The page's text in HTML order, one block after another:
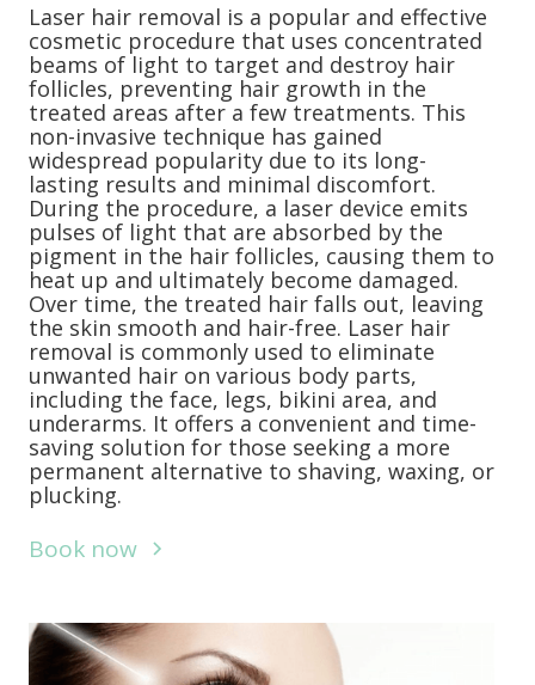
Laser hair removal is a popular and effective
cosmetic procedure that uses concentrated
beams of light to target and destroy hair
follicles, preventing hair growth in the
treated areas after a few treatments. This
non-invasive technique has gained
widespread popularity due to its long-
lasting results and minimal discomfort.
During the procedure, a laser device emits
pulses of light that are absorbed by the
pigment in the hair follicles, causing them to
heat up and ultimately become damaged.
Over time, the treated hair falls out, leaving
the skin smooth and hair-free. Laser hair
removal is commonly used to eliminate
unwanted hair on various body parts,
including the face, legs, bikini area, and
underarms. It offers a convenient and time-
saving solution for those seeking a more
permanent alternative to shaving, waxing, or
plucking.
Book now